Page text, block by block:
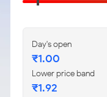
Day's open
₹1.00
Lower price band
₹1.92